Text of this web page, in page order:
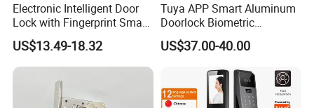
Electronic Intelligent Door
Lock with Fingerprint Smart
Door Lock
US$13.49-18.32
Tuya APP Smart Aluminum
Doorlock Biometric
Fingerprint Handle Keyless
Electronic WiFi Glass Lock
US$37.00-40.00